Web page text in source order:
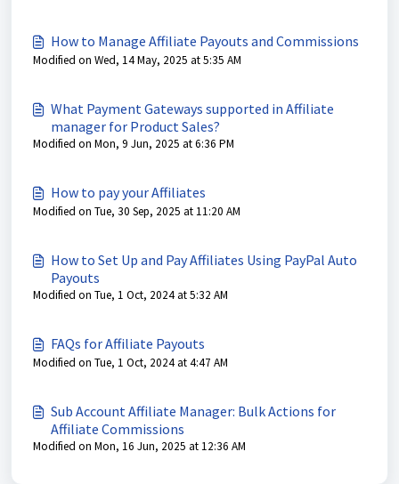
How to Manage Affiliate Payouts and Commissions
Modified on Wed, 14 May, 2025 at 5:35 AM
What Payment Gateways supported in Affiliate
manager for Product Sales?
Modified on Mon, 9 Jun, 2025 at 6:36 PM
How to pay your Affiliates
Modified on Tue, 30 Sep, 2025 at 11:20 AM
How to Set Up and Pay Affiliates Using PayPal Auto
Payouts
Modified on Tue, 1 Oct, 2024 at 5:32 AM
FAQs for Affiliate Payouts
Modified on Tue, 1 Oct, 2024 at 4:47 AM
Sub Account Affiliate Manager: Bulk Actions for
Affiliate Commissions
Modified on Mon, 16 Jun, 2025 at 12:36 AM